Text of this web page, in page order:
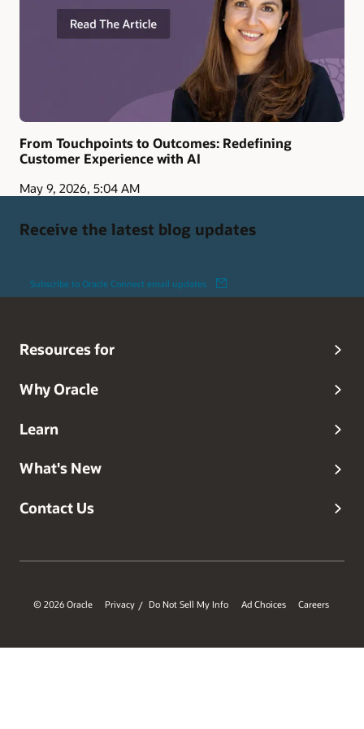
From Touchpoints to Outcomes: Redefining
Customer Experience with AI
May 9, 2026, 5:04 AM
Receive the latest blog updates
Subscribe to Oracle Connect email updates
Resources for
Why Oracle
Learn
What's New
Contact Us
© 2026 Oracle Privacy / Do Not Sell My Info Ad Choices Careers